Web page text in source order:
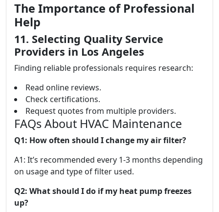
The Importance of Professional
Help
11. Selecting Quality Service
Providers in Los Angeles
Finding reliable professionals requires research:
Read online reviews.
Check certifications.
Request quotes from multiple providers.
FAQs About HVAC Maintenance
Q1: How often should I change my air filter?
A1: It’s recommended every 1-3 months depending
on usage and type of filter used.
Q2: What should I do if my heat pump freezes
up?